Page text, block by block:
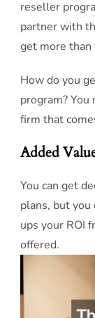
reseller
partner with
get more than
How do you
program?
firm that
Added
You can get
plans, but
ups your ROI
offered.